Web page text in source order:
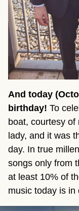
And today
birthday! To
boat, courtesy
lady, and it was
day. In true
songs only from
at least 10% of
music today is in